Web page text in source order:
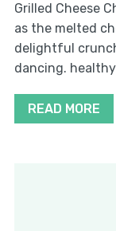
Grilled Cheese
as the melted
delightful
dancing.
READ MORE